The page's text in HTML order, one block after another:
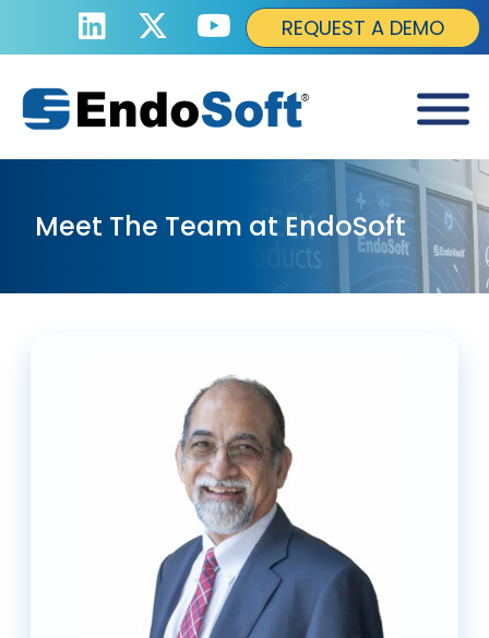
REQUEST A DEMO
Meet The Team at EndoSoft